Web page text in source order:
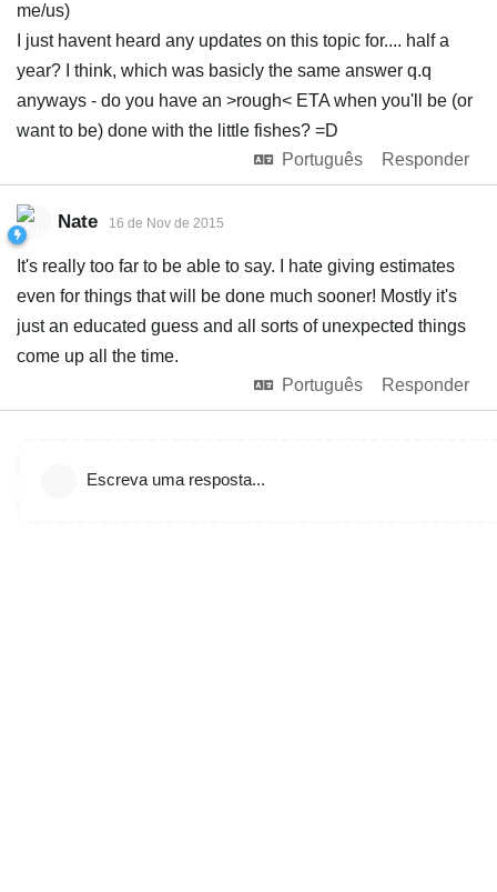
me/us)
I just havent heard any updates on this topic for.... half a
year? I think, which was basicly the same answer q.q
anyways - do you have an >rough< ETA when you'll be (or
want to be) done with the little fishes? =D
Português
Responder
Nate 16 de Nov de 2015
It's really too far to be able to say. I hate giving estimates
even for things that will be done much sooner! Mostly it's
just an educated guess and all sorts of unexpected things
come up all the time.
Português
Responder
Escreva uma resposta...